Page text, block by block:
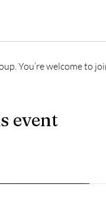
You’re welcome to
event